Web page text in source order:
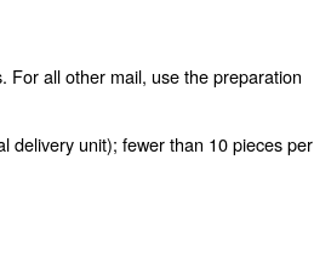
For all other mail, use the preparation
delivery unit); fewer than 10 pieces per